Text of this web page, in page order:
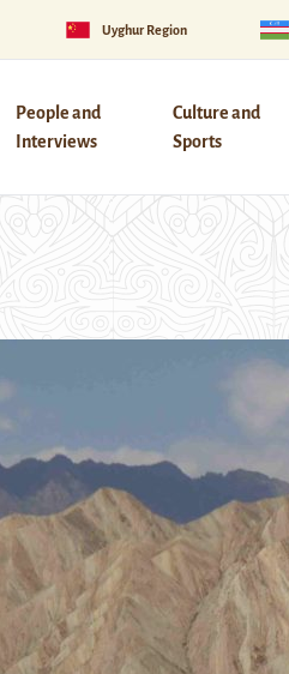
Uyghur Region
People and
Interviews
Culture and
Sports